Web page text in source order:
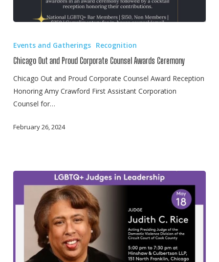
Proud
Corporate
Counsel
Awards
Events and Gatherings Recognition
Chicago Out and Proud Corporate Counsel Awards Ceremony
Chicago Out and Proud Corporate Counsel Award Reception
Honoring Amy Crawford First Assistant Corporation
Counsel for…
February 26, 2024